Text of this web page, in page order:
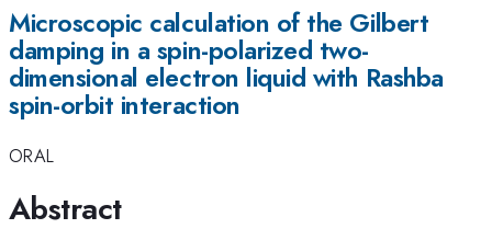
Microscopic calculation of the Gilbert
damping in a spin-polarized two-
dimensional electron liquid with Rashba
spin-orbit interaction
ORAL
Abstract